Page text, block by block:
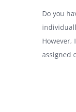
Do you
However,
assigned